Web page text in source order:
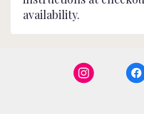
availability.